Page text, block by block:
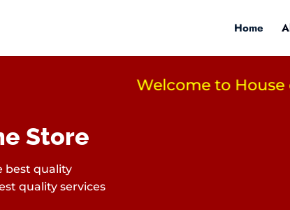
Home
Welcome to House of
Store
best quality
quality services